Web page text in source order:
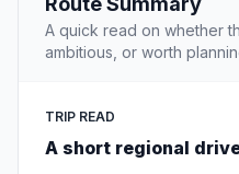
A quick read on whether
ambitious, or worth
TRIP READ
A short regional